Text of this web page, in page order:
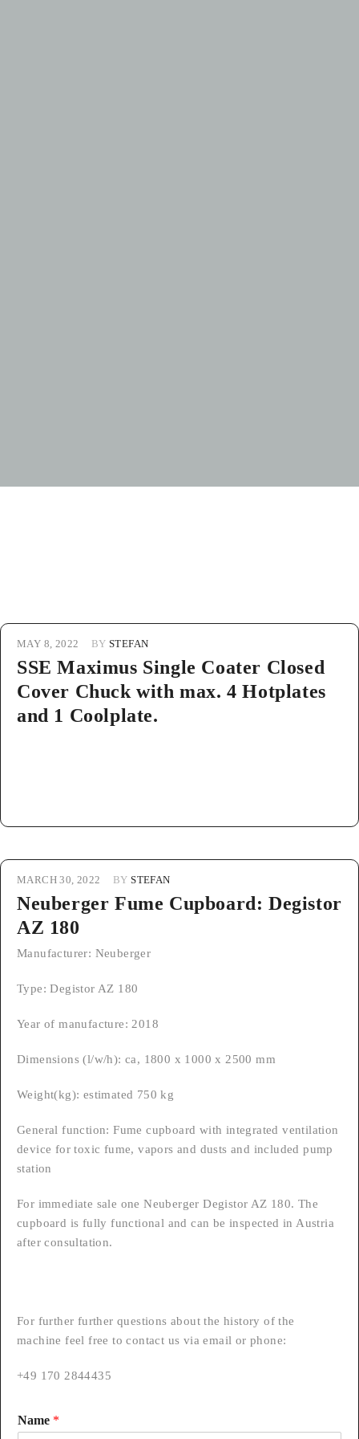
MAY 8, 2022 BY STEFAN
SSE Maximus Single Coater Closed
Cover Chuck with max. 4 Hotplates
and 1 Coolplate.
MARCH 30, 2022 BY STEFAN
Neuberger Fume Cupboard: Degistor
AZ 180
Manufacturer: Neuberger
Type: Degistor AZ 180
Year of manufacture: 2018
Dimensions (l/w/h): ca, 1800 x 1000 x 2500 mm
Weight(kg): estimated 750 kg
General function: Fume cupboard with integrated ventilation
device for toxic fume, vapors and dusts and included pump
station
For immediate sale one Neuberger Degistor AZ 180. The
cupboard is fully functional and can be inspected in Austria
after consultation.
For further further questions about the history of the
machine feel free to contact us via email or phone:
+49 170 2844435
Name *